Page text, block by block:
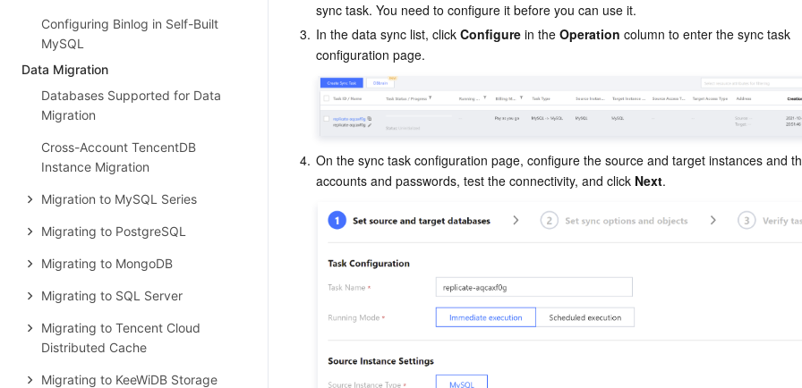
Configuring Binlog in Self-Built
MySQL
Data Migration
Databases Supported for Data
Migration
Cross-Account TencentDB
Instance Migration
Migration to MySQL Series
Migrating to PostgreSQL
Migrating to MongoDB
Migrating to SQL Server
Migrating to Tencent Cloud
Distributed Cache
Migrating to KeeWiDB Storage
sync task. You need to configure it before you can use it.
3. In the data sync list, click Configure in the Operation column to enter the sync task
4. On the sync task configuration page, configure the source and target instances and
accounts and passwords, test the connectivity, and click Next